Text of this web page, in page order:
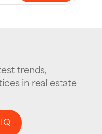
trends,
in real estate